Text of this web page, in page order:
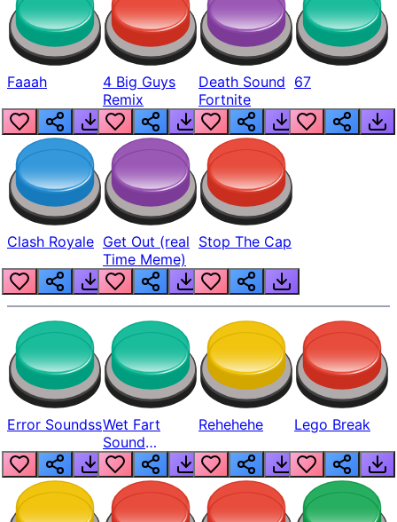
Faaah
4 Big Guys
Remix
Death Sound
Fortnite
67
Clash Royale Get Out (real
Time Meme)
Stop The Cap
Error SoundssWet Fart
Sound
Realistic
Rehehehe Lego Break